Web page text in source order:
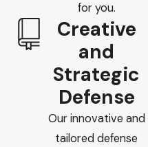
for you.
Creative
and
Strategic
Defense
Our innovative and
tailored defense